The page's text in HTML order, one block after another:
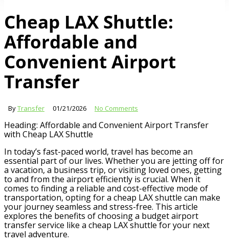
Cheap LAX Shuttle:
Affordable and
Convenient Airport
Transfer
ByTransfer 01/21/2026 No Comments
Heading: Affordable and Convenient Airport Transfer
with Cheap LAX Shuttle
In today’s fast-paced world, travel has become an
essential part of our lives. Whether you are jetting off for
a vacation, a business trip, or visiting loved ones, getting
to and from the airport efficiently is crucial. When it
comes to finding a reliable and cost-effective mode of
transportation, opting for a cheap LAX shuttle can make
your journey seamless and stress-free. This article
explores the benefits of choosing a budget airport
transfer service like a cheap LAX shuttle for your next
travel adventure.